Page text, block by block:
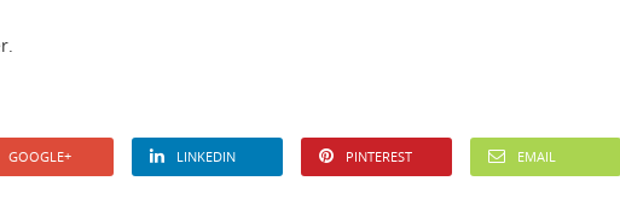
GOOGLE+ LINKEDIN PINTEREST EMAIL